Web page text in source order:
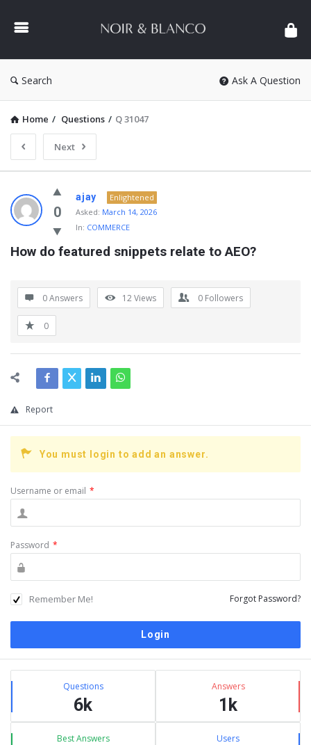
&
Search Ask A Question
Home / Questions / Q 31047
Next
NOIR
&
BLANCO
COMMUNITY
Questions
0
ajay
Enlightened
Asked: March 14, 2026
In: COMMERCE
How do featured snippets relate to AEO?
0 Answers 12Views 0 Followers
0
Report
You must login to add an answer.
Username or email *
Password *
Remember Me! Forgot Password?
Sidebar
Stats Questions
6k
Answers
1k
Best Answers Users